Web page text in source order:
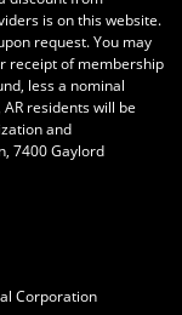
is on this website.
request. You may
receipt of membership
less a nominal
residents will be
and
7400 Gaylord
Corporation